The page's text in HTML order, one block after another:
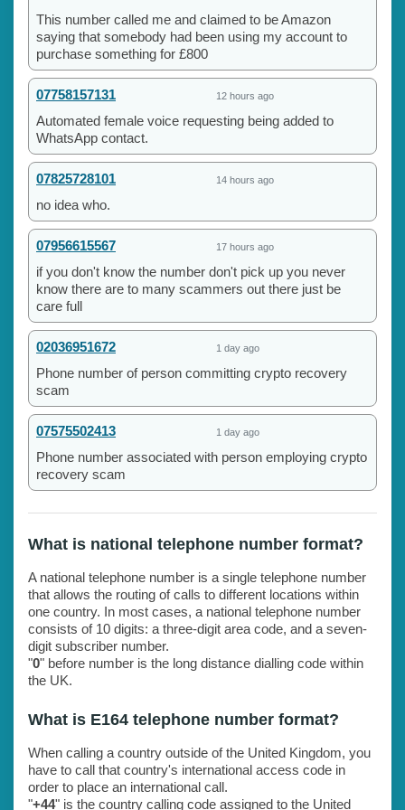
This number called me and claimed to be Amazon
saying that somebody had been using my account to
purchase something for £800
07758157131 12 hours ago
Automated female voice requesting being added to
WhatsApp contact.
07825728101 14 hours ago
no idea who.
07956615567 17 hours ago
if you don't know the number don't pick up you never
know there are to many scammers out there just be
care full
02036951672 1 day ago
Phone number of person committing crypto recovery
scam
07575502413 1 day ago
Phone number associated with person employing crypto
recovery scam
What is national telephone number format?
A national telephone number is a single telephone number
that allows the routing of calls to different locations within
one country. In most cases, a national telephone number
consists of 10 digits: a three-digit area code, and a seven-
digit subscriber number.
"0" before number is the long distance dialling code within
the UK.
What is E164 telephone number format?
When calling a country outside of the United Kingdom, you
have to call that country's international access code in
order to place an international call.
"+44" is the country calling code assigned to the United